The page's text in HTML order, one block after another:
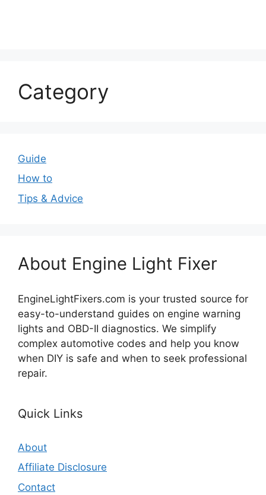
Category
Guide
How to
Tips & Advice
About Engine Light Fixer
EngineLightFixers.com is your trusted source for
easy-to-understand guides on engine warning
lights and OBD-II diagnostics. We simplify
complex automotive codes and help you know
when DIY is safe and when to seek professional
repair.
Quick Links
About
Affiliate Disclosure
Contact